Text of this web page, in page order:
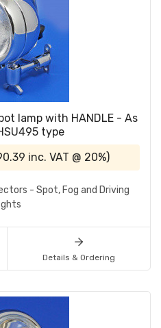
lamp with HANDLE - As
type
inc. VAT @ 20%)
- Spot, Fog and Driving
Details & Ordering